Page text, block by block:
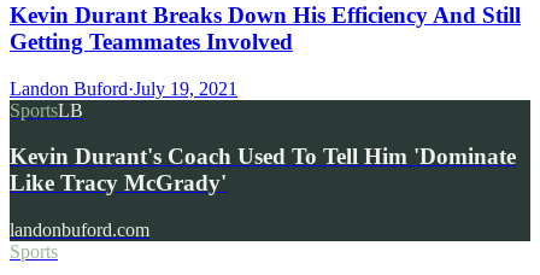
Kevin Durant Breaks Down His Efficiency And Still
Getting Teammates Involved
Landon Buford·July 19, 2021
SportsLB
Kevin Durant's Coach Used To Tell Him 'Dominate
Like Tracy McGrady'
landonbuford.com
Sports